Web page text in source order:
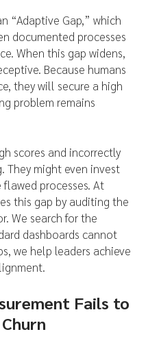
“Adaptive Gap,” which
documented processes
When this gap widens,
Because humans
they will secure a high
problem remains
scores and incorrectly
They might even invest
processes. At
this gap by auditing the
We search for the
dashboards cannot
we help leaders achieve
Fails to